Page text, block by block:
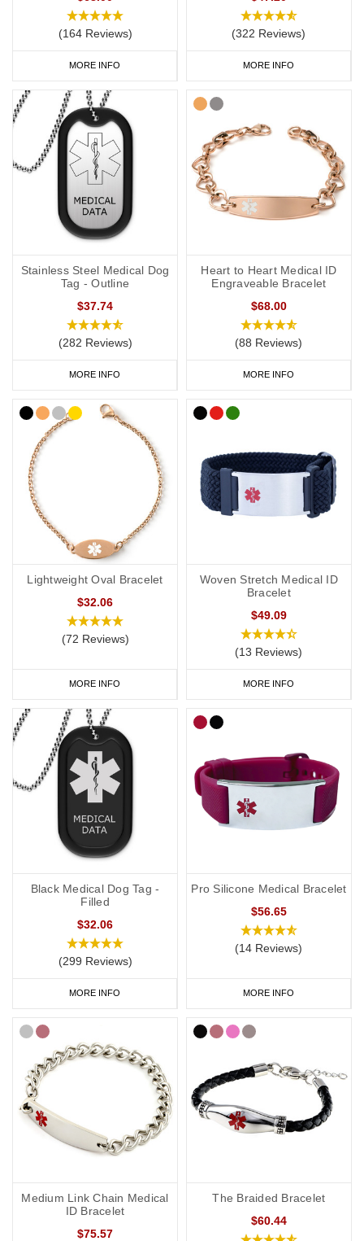
(164 Reviews)
MORE INFO
(322 Reviews)
MORE INFO
Stainless Steel Medical Dog
Tag - Outline
$37.74
(282 Reviews)
MORE INFO
Heart to Heart Medical ID
Engraveable Bracelet
$68.00
(88 Reviews)
MORE INFO
Lightweight Oval Bracelet
$32.06
(72 Reviews)
MORE INFO
Woven Stretch Medical ID
Bracelet
$49.09
(13 Reviews)
MORE INFO
Black Medical Dog Tag -
Filled
$32.06
(299 Reviews)
MORE INFO
Pro Silicone Medical Bracelet
$56.65
(14 Reviews)
MORE INFO
Medium Link Chain Medical
ID Bracelet
$75.57
The Braided Bracelet
$60.44